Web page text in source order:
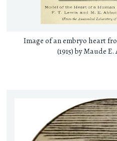
Image of an embryo heart
(1915) by Maude